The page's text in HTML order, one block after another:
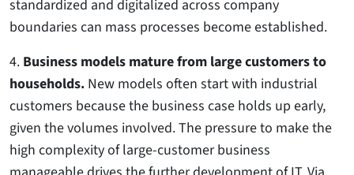
standardized and digitalized across company
boundaries can mass processes become established.
4. Business models mature from large customers to
households. New models often start with industrial
customers because the business case holds up early,
given the volumes involved. The pressure to make the
high complexity of large-customer business